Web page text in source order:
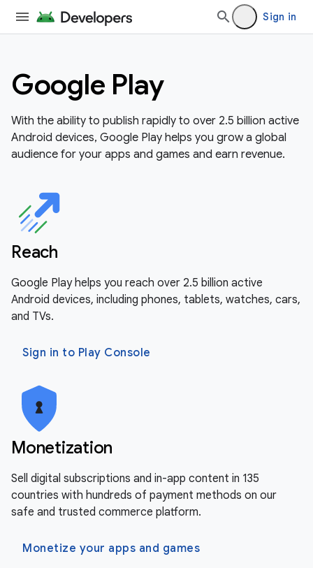
Sign in
Google Play
With the ability to publish rapidly to over 2.5 billion active
Android devices, Google Play helps you grow a global
audience for your apps and games and earn revenue.
Reach
Google Play helps you reach over 2.5 billion active
Android devices, including phones, tablets, watches, cars,
and TVs.
Sign in to Play Console
Monetization
Sell digital subscriptions and in-app content in 135
countries with hundreds of payment methods on our
safe and trusted commerce platform.
Monetize your apps and games